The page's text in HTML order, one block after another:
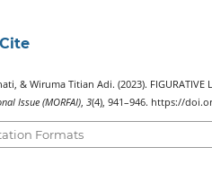
& Wiruma Titian Adi. (2023). FIGURATIVE
Issue (MORFAI), 3(4), 941–946. https://
Formats